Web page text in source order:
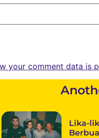
your comment data is
Lika-